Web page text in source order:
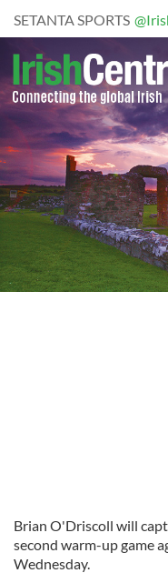
SETANTA SPORTS
Brian O'Driscoll will
second warm-up game
Wednesday.